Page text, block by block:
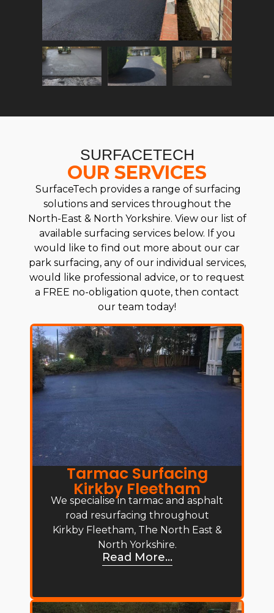
SURFACETECH
OUR SERVICES
SurfaceTech provides a range of surfacing
solutions and services throughout the
North-East & North Yorkshire. View our list of
available surfacing services below. If you
would like to find out more about our car
park surfacing, any of our individual services,
would like professional advice, or to request
a FREE no-obligation quote, then contact
our team today!
Tarmac Surfacing
Kirkby Fleetham
We specialise in tarmac and asphalt
road resurfacing throughout
Kirkby Fleetham, The North East &
North Yorkshire.
Read More...